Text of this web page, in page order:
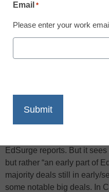
According to market
capital investments in
EdSurge reports. But it
but rather “an early part of
majority deals still in early/
some notable big deals. In
Email *
Please enter your work